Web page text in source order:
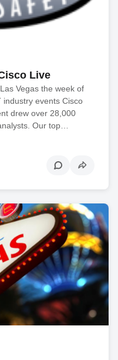
Live
Vegas the week of
events Cisco
drew over 28,000
Our top…